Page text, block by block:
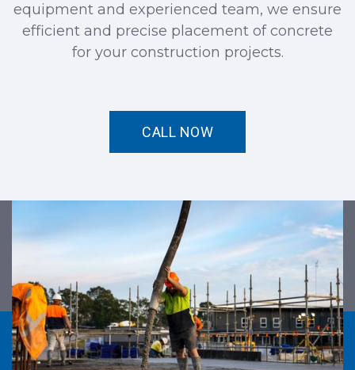
equipment and experienced team, we ensure
efficient and precise placement of concrete
for your construction projects.
CALL NOW